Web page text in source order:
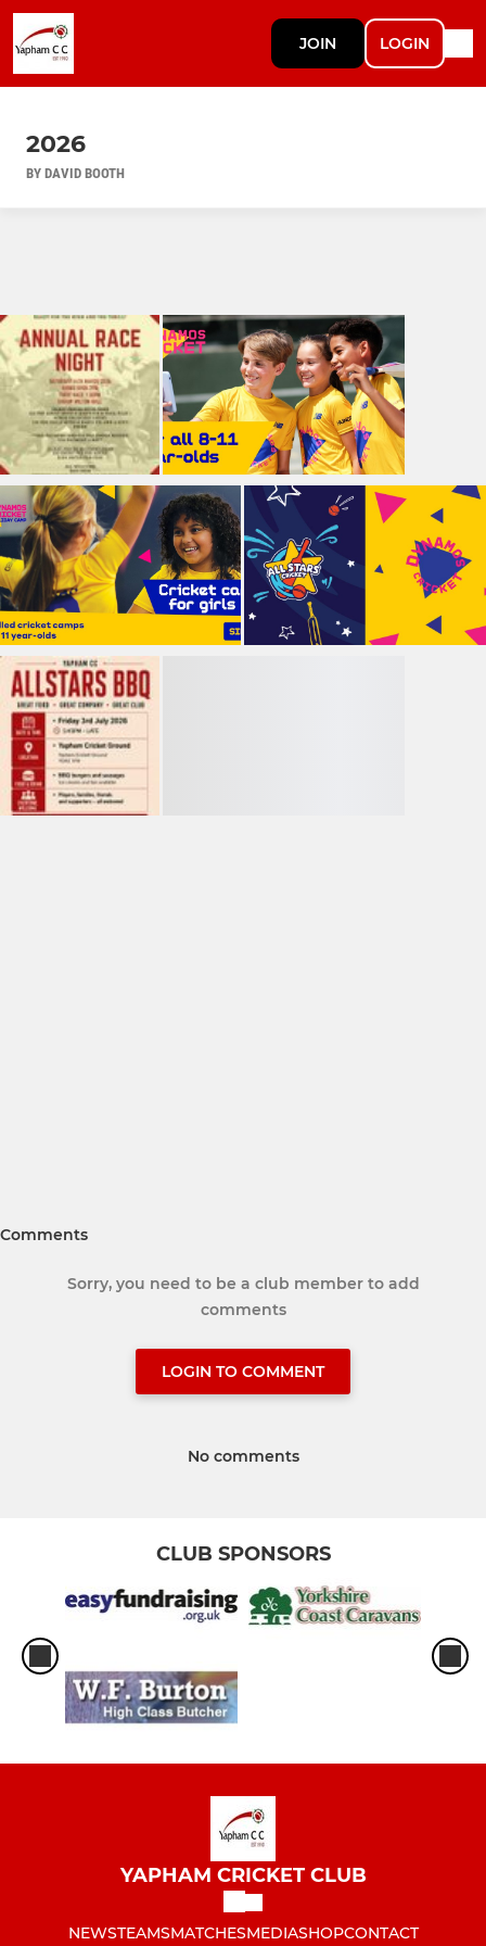
JOIN LOGIN
2026
BY DAVID BOOTH
Comments
Sorry, you need to be a club member to add
comments
LOGIN TO COMMENT
No comments
CLUB SPONSORS
YAPHAM CRICKET CLUB
NEWSTEAMSMATCHESMEDIASHOPCONTACT